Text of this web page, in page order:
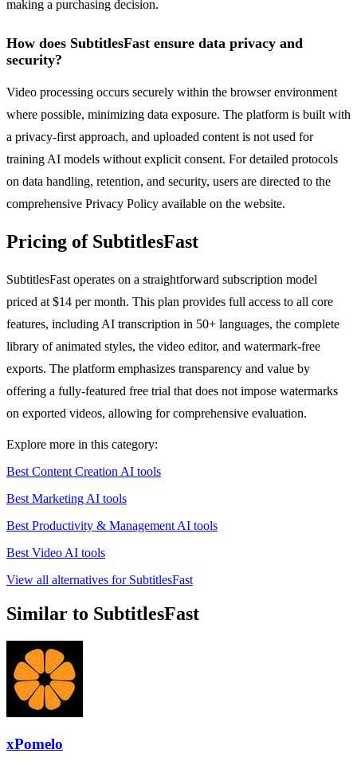
making a purchasing decision.
How does SubtitlesFast ensure data privacy and
security?
Video processing occurs securely within the browser environment
where possible, minimizing data exposure. The platform is built with
a privacy-first approach, and uploaded content is not used for
training AI models without explicit consent. For detailed protocols
on data handling, retention, and security, users are directed to the
comprehensive Privacy Policy available on the website.
Pricing of SubtitlesFast
SubtitlesFast operates on a straightforward subscription model
priced at $14 per month. This plan provides full access to all core
features, including AI transcription in 50+ languages, the complete
library of animated styles, the video editor, and watermark-free
exports. The platform emphasizes transparency and value by
offering a fully-featured free trial that does not impose watermarks
on exported videos, allowing for comprehensive evaluation.
Explore more in this category:
Best Content Creation AI tools
Best Marketing AI tools
Best Productivity & Management AI tools
Best Video AI tools
View all alternatives for SubtitlesFast
Similar to SubtitlesFast
xPomelo